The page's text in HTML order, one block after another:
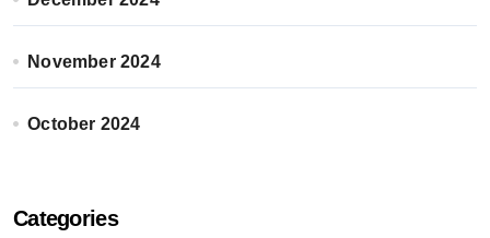
November 2024
October 2024
Categories